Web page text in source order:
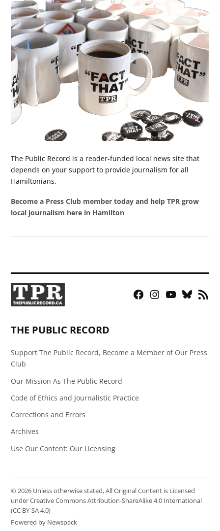
The Public Record is a reader-funded local news site that
depends on your support to provide journalism for all
Hamiltonians.
Become a Press Club member today and help TPR grow
local journalism here in Hamilton
Facebook
Instagram
YouTubeBluesky
RSS
THE PUBLIC RECORD
Support The Public Record, Become a Member of Our Press
Club
Our Mission As The Public Record
Code of Ethics and Journalistic Practice
Corrections and Errors
Archives
Use Our Content: Our Licensing
© 2026 Unless otherwise stated, All Original Content is Licensed
under Creative Commons Attribution-ShareAlike 4.0 International
(CC BY-SA 4.0)
Powered by Newspack